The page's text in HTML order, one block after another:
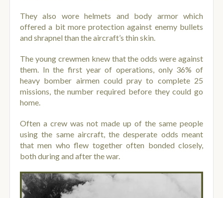
They also wore helmets and body armor which
offered a bit more protection against enemy bullets
and shrapnel than the aircraft’s thin skin.
The young crewmen knew that the odds were against
them. In the first year of operations, only 36% of
heavy bomber airmen could pray to complete 25
missions, the number required before they could go
home.
Often a crew was not made up of the same people
using the same aircraft, the desperate odds meant
that men who flew together often bonded closely,
both during and after the war.